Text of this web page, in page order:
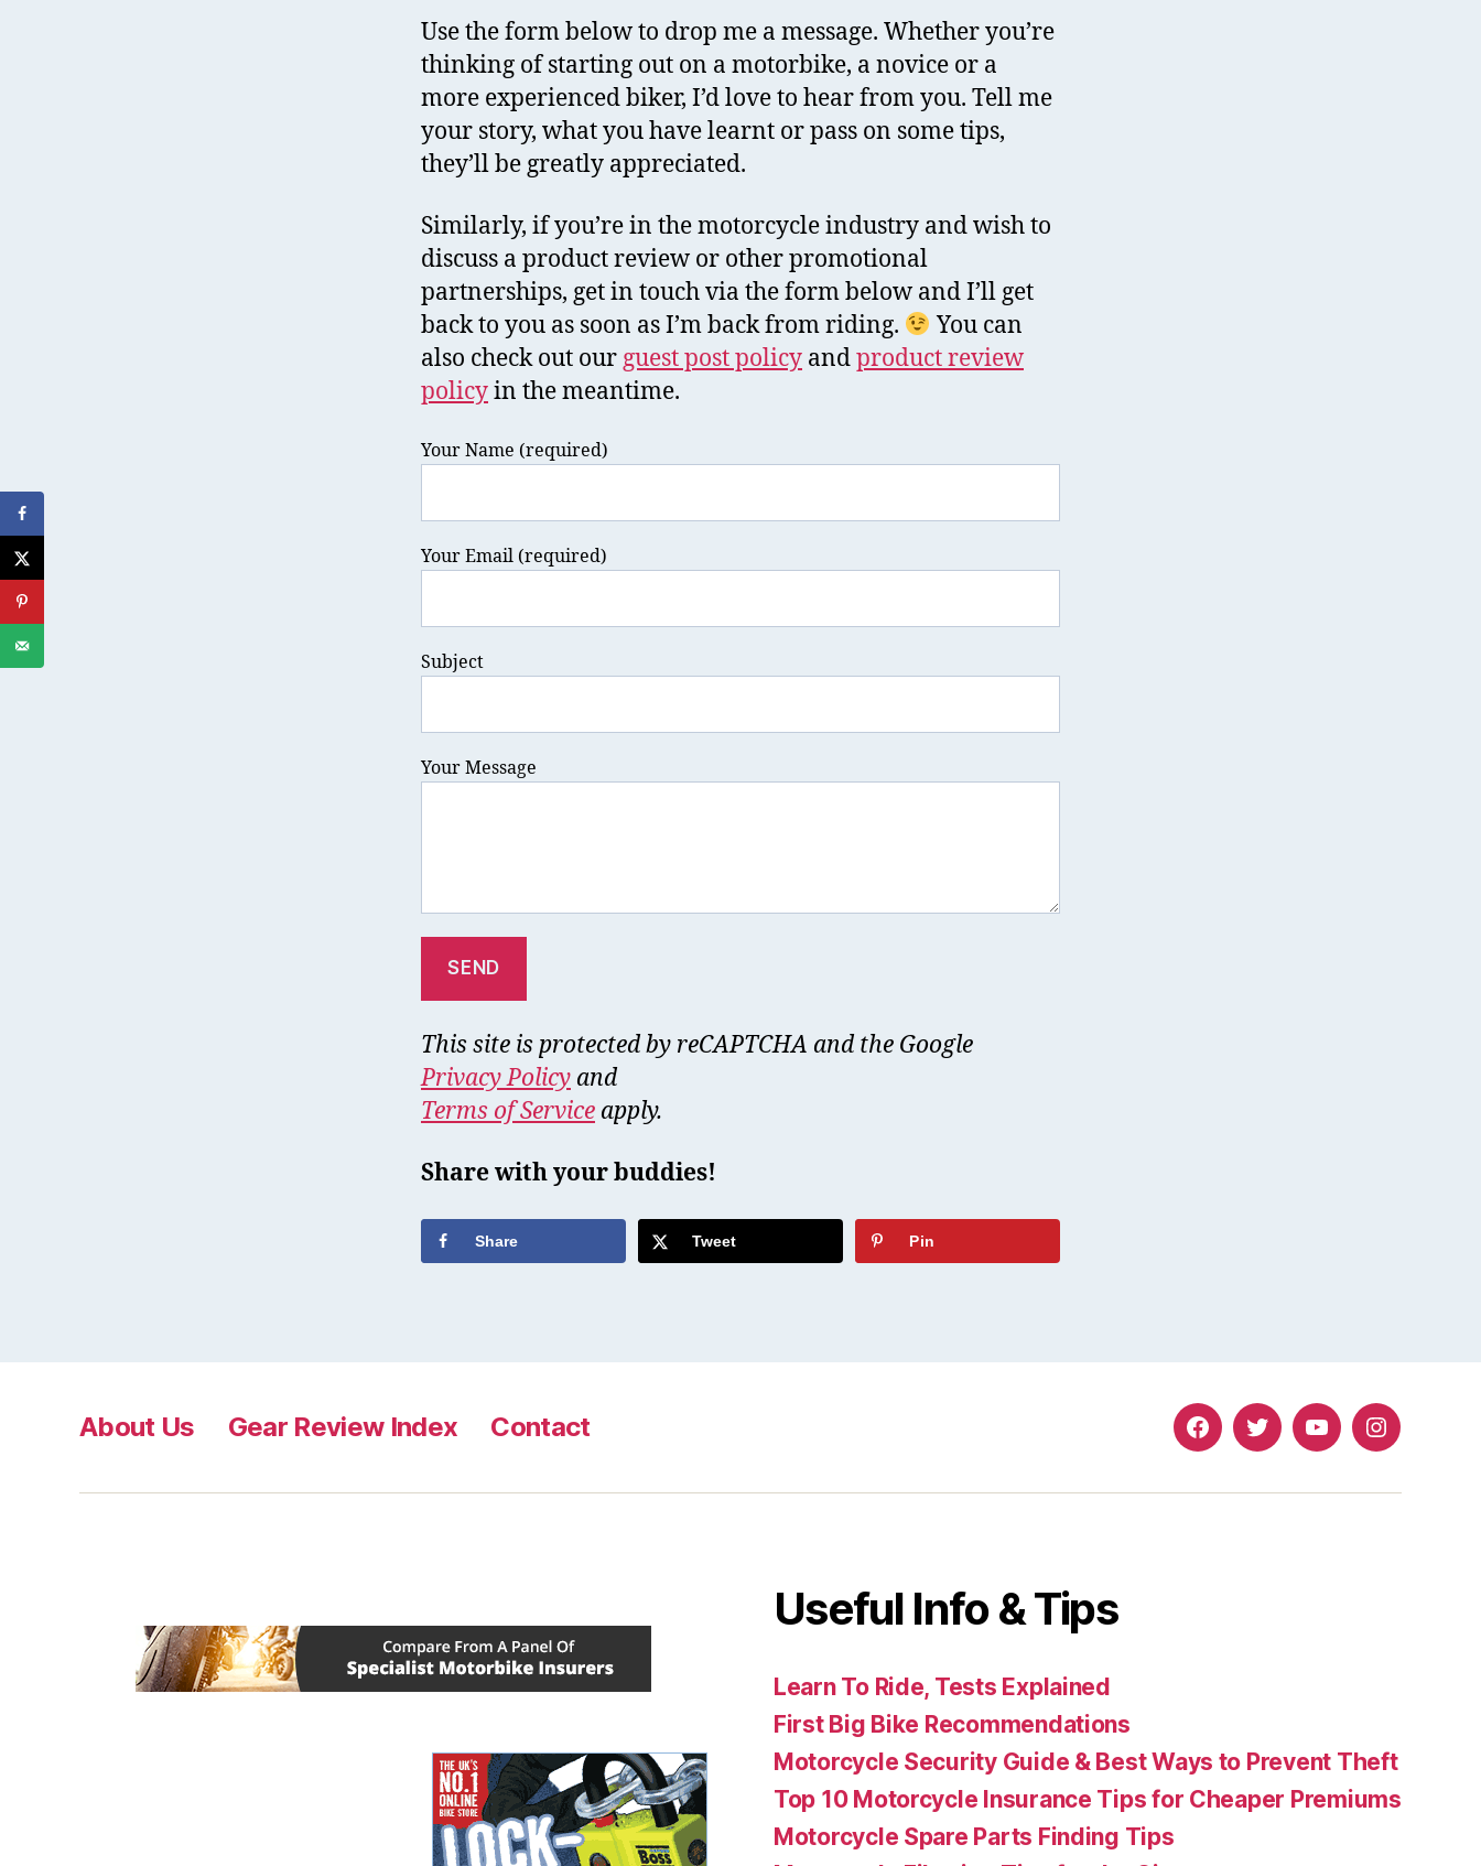
Use the form below to drop me a message. Whether you’re
thinking of starting out on a motorbike, a novice or a
more experienced biker, I’d love to hear from you. Tell me
your story, what you have learnt or pass on some tips,
they’ll be greatly appreciated.
Similarly, if you’re in the motorcycle industry and wish to
discuss a product review or other promotional
partnerships, get in touch via the form below and I’ll get
back to you as soon as I’m back from riding.
You can
also check out our guest post policy andproduct review
policyin the meantime.
Your Name (required)
Your Email (required)
Subject
Your Message
This site is protected by reCAPTCHA and the Google
Privacy Policy and
Terms of Service apply.
Share with your buddies!
Share Tweet Pin
About Us Gear Review Index Contact FacebookTwitterYouTubeInstagram
Useful Info & Tips
Learn To Ride, Tests Explained
First Big Bike Recommendations
Motorcycle Security Guide & Best Ways to Prevent Theft
Top 10 Motorcycle Insurance Tips for Cheaper Premiums
Motorcycle Spare Parts Finding Tips